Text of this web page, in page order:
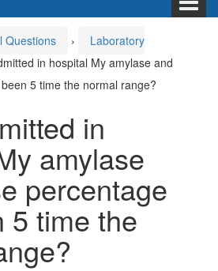
Questions ›
Laboratory
in hospital My amylase and
5 time the normal range?
in
amylase
percentage
5 time the